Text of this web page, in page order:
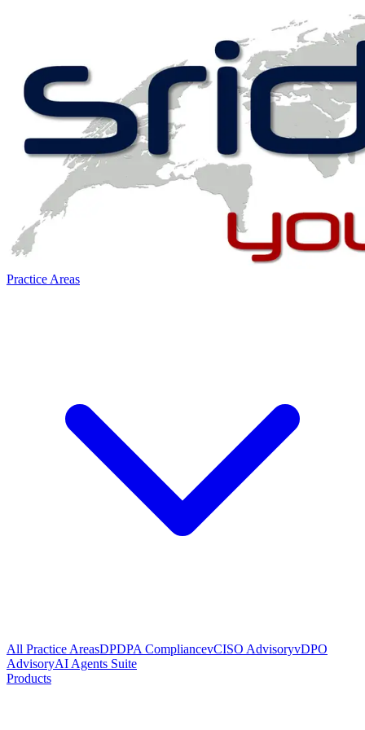
Practice Areas
All Practice AreasDPDPA CompliancevCISO AdvisoryvDPO
AdvisoryAI Agents Suite
Products